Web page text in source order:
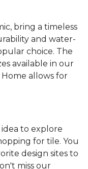
bring a timeless
and water-
choice. The
available in our
allows for
to explore
for tile. You
design sites to
miss our